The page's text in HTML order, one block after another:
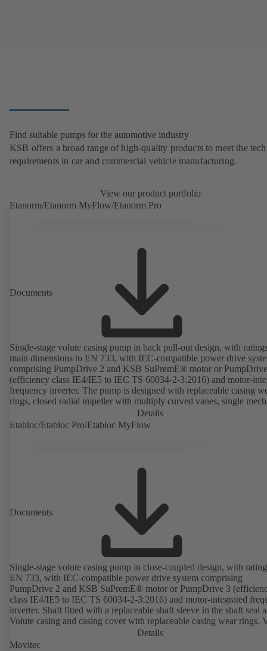
Find suitable pumps for the automotive industry
KSB offers a broad range of high-quality products to meet the
requirements in car and commercial vehicle manufacturing.
View our product portfolio
Etanorm/Etanorm MyFlow/Etanorm Pro
Documents
Single-stage volute casing pump in back pull-out design, with
main dimensions to EN 733, with IEC-compatible power drive
comprising PumpDrive 2 and KSB SuPremE® motor or
(efficiency class IE4/IE5 to IEC TS 60034-2-3:2016) and motor-
frequency inverter. The pump is designed with replaceable casing
rings, closed radial impeller with multiply curved vanes, single
seal or double mechanical seals to EN 12756, shaft equipped with
replaceable shaft protecting sleeve in the shaft seal area. The back
design allows the coupling, bearing brackets and impeller to be
accordance with DIN V 42673 (07-2011). ATEX-compliant version
Details
Etabloc/Etabloc Pro/Etabloc MyFlow
Documents
Single-stage volute casing pump in close-coupled design, with
EN 733, with IEC-compatible power drive system comprising
PumpDrive 2 and KSB SuPremE® motor or PumpDrive 3
class IE4/IE5 to IEC TS 60034-2-3:2016) and motor-integrated
inverter. Shaft fitted with a replaceable shaft sleeve in the shaft seal
Volute casing and casing cover with replaceable casing wear rings.
casing with integrally cast pump feet for variants B, C and S. Motor
mounting points in accordance with IEC 60072, envelope
Details
Movitec